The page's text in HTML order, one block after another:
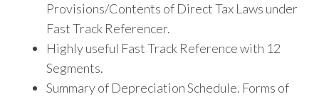
Provisions/Contents of Direct Tax Laws under
Fast Track Referencer.
Highly useful Fast Track Reference with 12
Segments.
Summary of Depreciation Schedule. Forms of